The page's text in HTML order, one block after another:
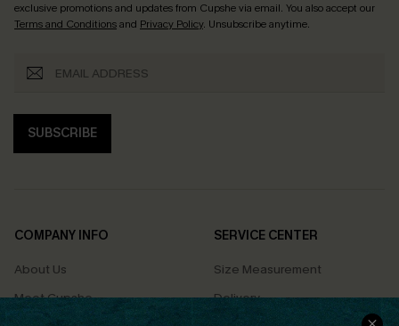
exclusive promotions and updates from Cupshe via email. You also accept our
Terms and Conditionsand Privacy Policy. Unsubscribe anytime.
SUBSCRIBE
COMPANY INFO
About Us
Meet Cupshe
SERVICE CENTER
Size Measurement
Delivery